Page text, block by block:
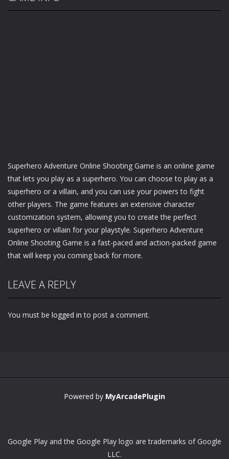
Superhero Adventure Online Shooting Game is an online game
that lets you play as a superhero. You can choose to play as a
superhero or a villain, and you can use your powers to fight
other players. The game features an extensive character
customization system, allowing you to create the perfect
superhero or villain for your playstyle. Superhero Adventure
Online Shooting Game is a fast-paced and action-packed game
that will keep you coming back for more.
LEAVE A REPLY
You must be logged in to post a comment.
Powered by MyArcadePlugin
Google Play and the Google Play logo are trademarks of Google
LLC.